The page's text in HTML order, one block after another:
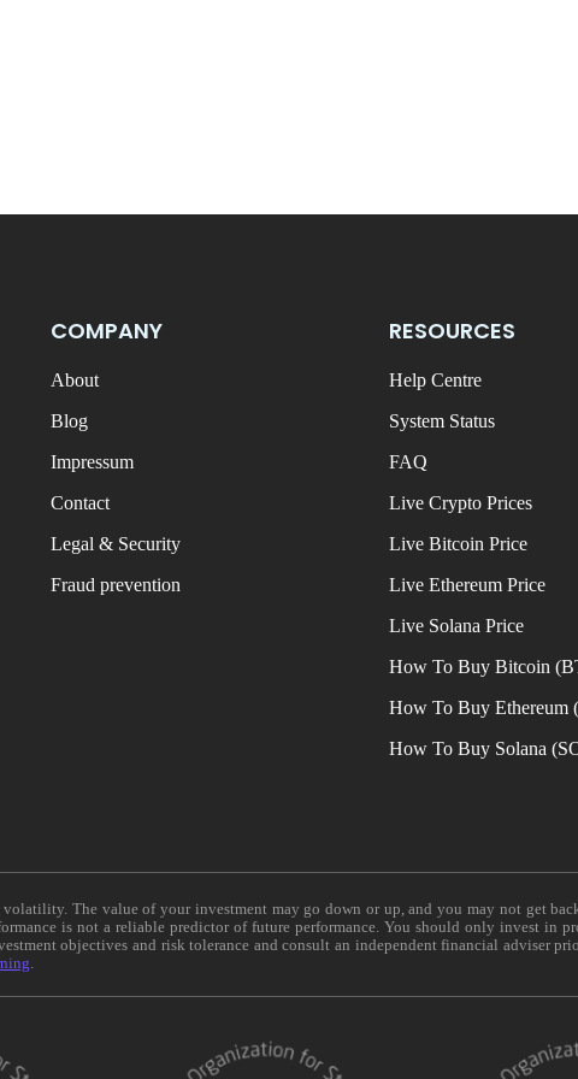
COMPANY
About
Blog
Impressum
Contact
Legal & Security
Fraud prevention
RESOURCES
Help Centre
System Status
FAQ
Live Crypto Prices
Live Bitcoin Price
Live Ethereum Price
Live Solana Price
How To Buy Bitcoin
How To Buy Ethereum
How To Buy Solana
The value of your investment may go down or up, and you may not get
is not a reliable predictor of future performance. You should only invest in
objectives and risk tolerance and consult an independent financial adviser